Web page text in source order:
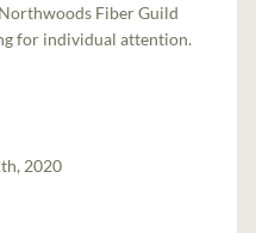
Fiber Guild
for individual attention.
2020